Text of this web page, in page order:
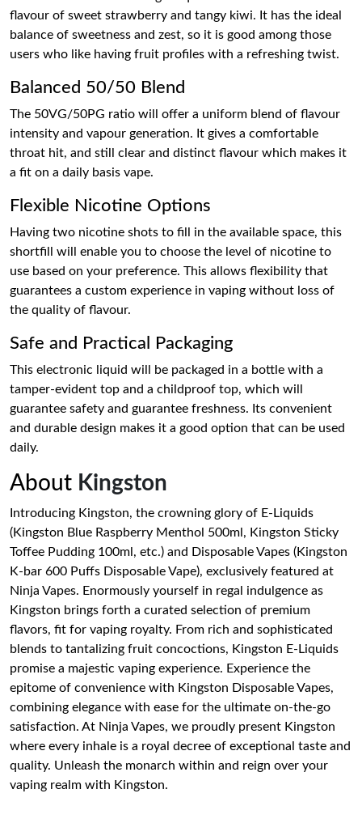
flavour of sweet strawberry and tangy kiwi. It has the ideal
balance of sweetness and zest, so it is good among those
users who like having fruit profiles with a refreshing twist.
Balanced 50/50 Blend
The 50VG/50PG ratio will offer a uniform blend of flavour
intensity and vapour generation. It gives a comfortable
throat hit, and still clear and distinct flavour which makes it
a fit on a daily basis vape.
Flexible Nicotine Options
Having two nicotine shots to fill in the available space, this
shortfill will enable you to choose the level of nicotine to
use based on your preference. This allows flexibility that
guarantees a custom experience in vaping without loss of
the quality of flavour.
Safe and Practical Packaging
This electronic liquid will be packaged in a bottle with a
tamper-evident top and a childproof top, which will
guarantee safety and guarantee freshness. Its convenient
and durable design makes it a good option that can be used
daily.
About Kingston
Introducing Kingston, the crowning glory of E-Liquids
(Kingston Blue Raspberry Menthol 500ml, Kingston Sticky
Toffee Pudding 100ml, etc.) and Disposable Vapes (Kingston
K-bar 600 Puffs Disposable Vape), exclusively featured at
Ninja Vapes. Enormously yourself in regal indulgence as
Kingston brings forth a curated selection of premium
flavors, fit for vaping royalty. From rich and sophisticated
blends to tantalizing fruit concoctions, Kingston E-Liquids
promise a majestic vaping experience. Experience the
epitome of convenience with Kingston Disposable Vapes,
combining elegance with ease for the ultimate on-the-go
satisfaction. At Ninja Vapes, we proudly present Kingston
where every inhale is a royal decree of exceptional taste and
quality. Unleash the monarch within and reign over your
vaping realm with Kingston.